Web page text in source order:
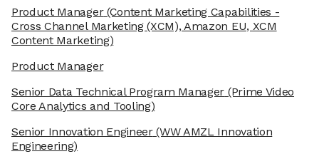
Product Manager(Content Marketing Capabilities -
Cross Channel Marketing (XCM), Amazon EU, XCM
Content Marketing)
Product Manager
Senior Data Technical Program Manager (Prime Video
Core Analytics and Tooling)
Senior Innovation Engineer(WW AMZL Innovation
Engineering)